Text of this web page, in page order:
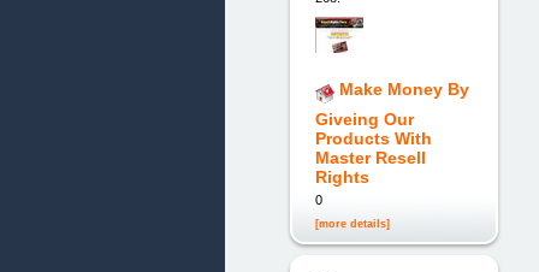
Make Money By
Giveing Our
Products With
Master Resell
Rights
0
[more details]